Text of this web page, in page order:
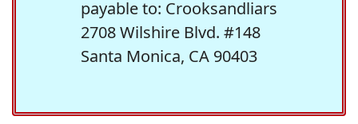
payable to: Crooksandliars
2708 Wilshire Blvd. #148
Santa Monica, CA 90403